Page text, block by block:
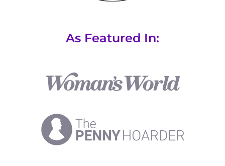
As Featured In: